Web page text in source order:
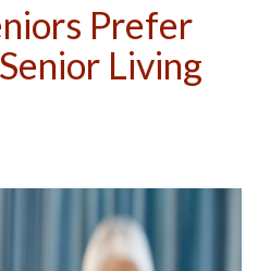
Prefer
Living